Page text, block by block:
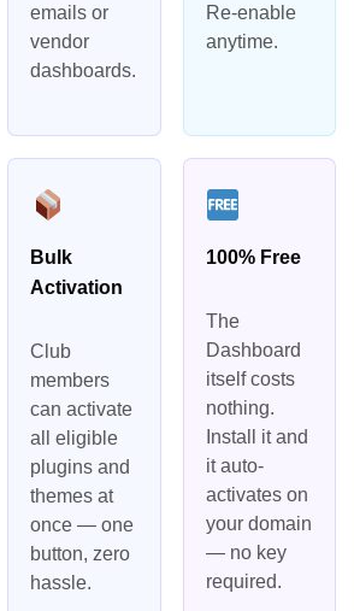
emails or
vendor
dashboards.
Re-enable
anytime.
Bulk
Activation
Club
members
can activate
all eligible
plugins and
themes at
once — one
button, zero
hassle.
100% Free
The
Dashboard
itself costs
nothing.
Install it and
it auto-
activates on
your domain
— no key
required.